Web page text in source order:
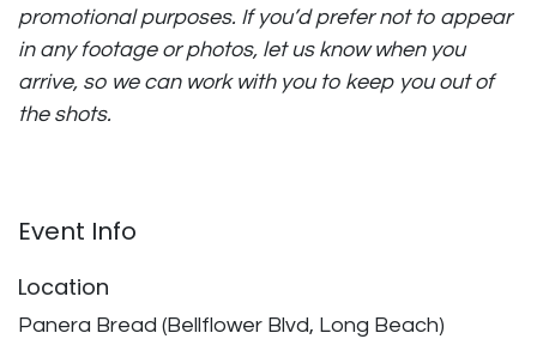
promotional purposes. If you’d prefer not to appear
in any footage or photos, let us know when you
arrive, so we can work with you to keep you out of
the shots.
Event Info
Location
Panera Bread (Bellflower Blvd, Long Beach)